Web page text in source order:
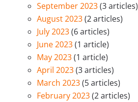
September 2023(3 articles)
August 2023(2 articles)
July 2023(6 articles)
June 2023(1 article)
May 2023(1 article)
April 2023(3 articles)
March 2023(5 articles)
February 2023(2 articles)